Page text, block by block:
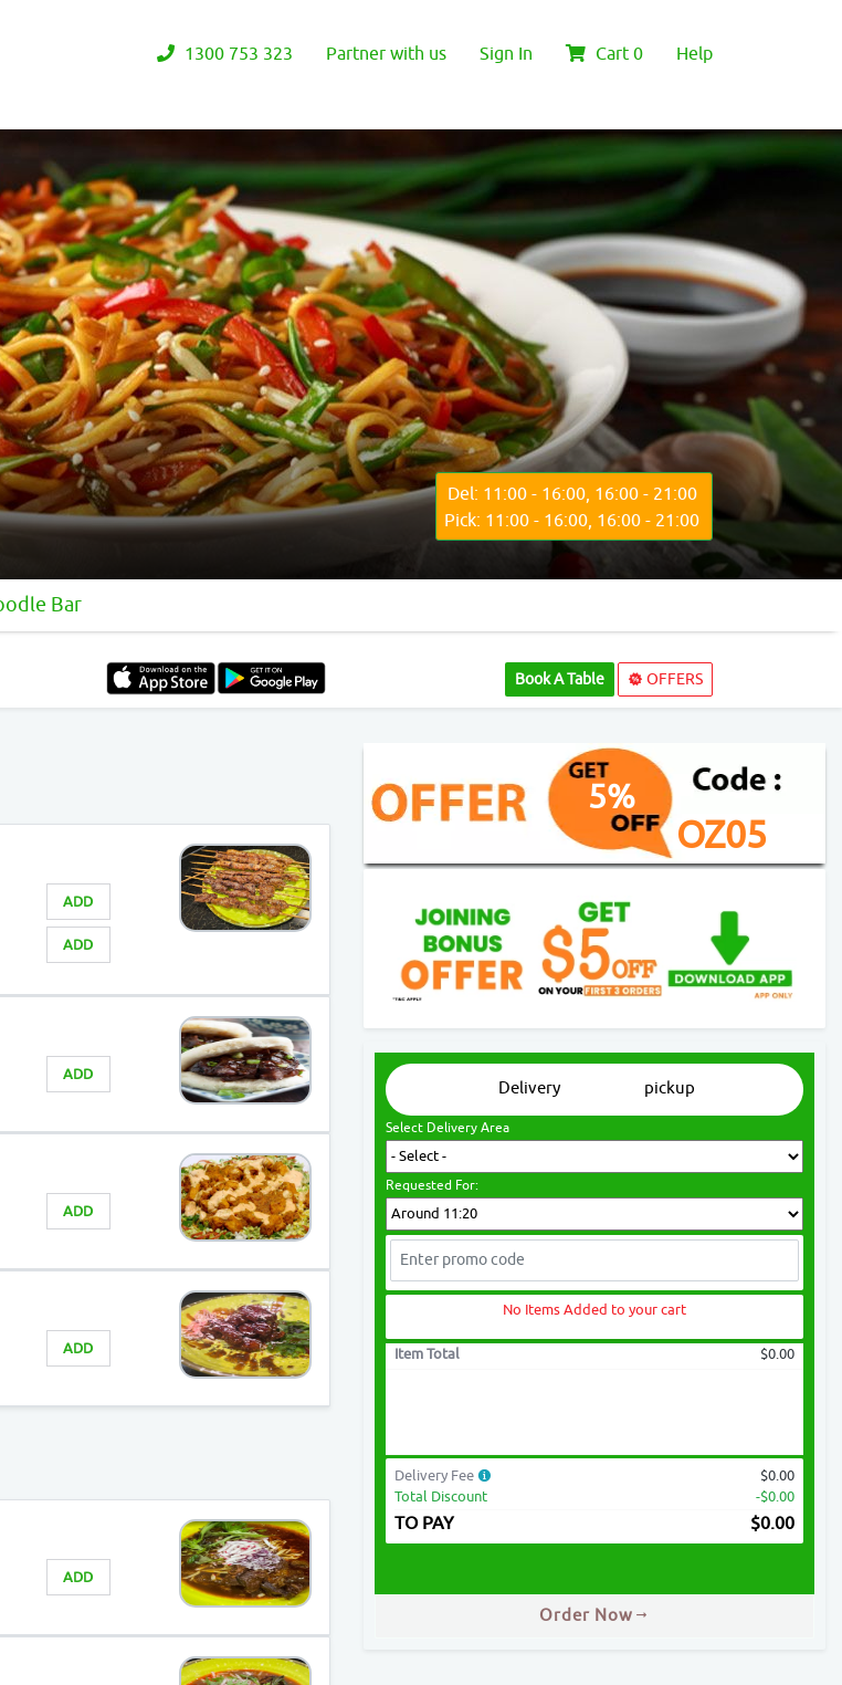
1300 753 323 Partner with us Sign In Cart 0 Help
Del: 11:00 - 16:00, 16:00 - 21:00
Pick: 11:00 - 16:00, 16:00 - 21:00
Bar
Book A Table OFFERS
ADD
ADD
ADD
ADD
ADD
ADD
5%
OZ05
Delivery pickup
Select Delivery Area
Requested For:
No Items Added to your cart
Item Total $0.00
Delivery Fee
$0.00
Total Discount
-$0.00
TO PAY $0.00
Order Now